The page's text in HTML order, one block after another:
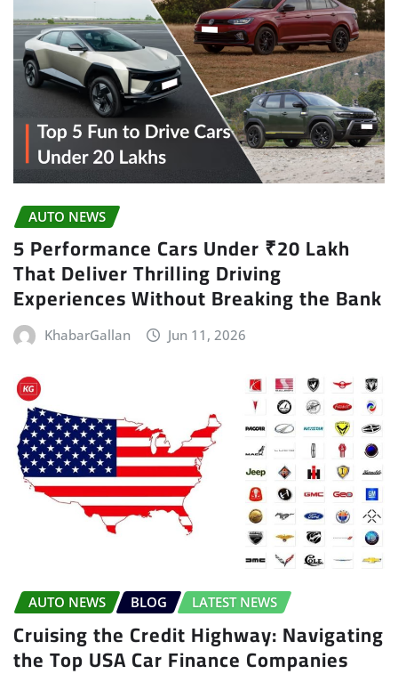
AUTO NEWS
5 Performance Cars Under ₹20 Lakh
That Deliver Thrilling Driving
Experiences Without Breaking the Bank
KhabarGallan Jun 11, 2026
AUTO NEWS BLOG LATEST NEWS
Cruising the Credit Highway: Navigating
the Top USA Car Finance Companies